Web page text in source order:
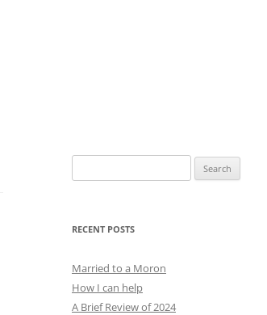
for:
RECENT POSTS
Married to a Moron
How I can help
A Brief Review of 2024